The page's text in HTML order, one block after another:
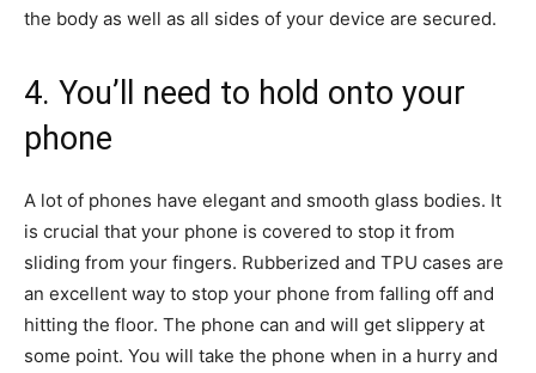
the body as well as all sides of your device are secured.
4. You’ll need to hold onto your
phone
A lot of phones have elegant and smooth glass bodies. It
is crucial that your phone is covered to stop it from
sliding from your fingers. Rubberized and TPU cases are
an excellent way to stop your phone from falling off and
hitting the floor. The phone can and will get slippery at
some point. You will take the phone when in a hurry and